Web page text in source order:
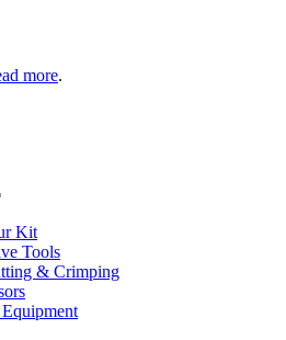
more.
Kit
Tools
& Crimping